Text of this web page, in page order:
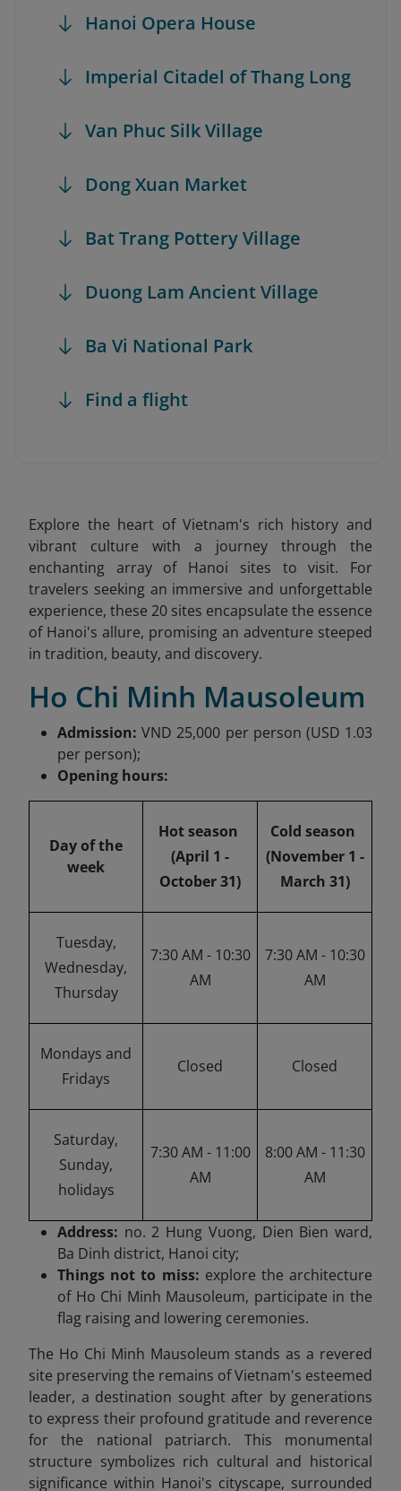
Hanoi Opera House
Imperial Citadel of Thang Long
Van Phuc Silk Village
Dong Xuan Market
Bat Trang Pottery Village
Duong Lam Ancient Village
Ba Vi National Park
Find a flight
Explore the heart of Vietnam's rich history and
vibrant culture with a journey through the
enchanting array of Hanoi sites to visit. For
travelers seeking an immersive and unforgettable
experience, these 20 sites encapsulate the essence
of Hanoi's allure, promising an adventure steeped
in tradition, beauty, and discovery.
Ho Chi Minh Mausoleum
Admission: VND 25,000 per person (USD 1.03
per person);
Opening hours:
Day of the
week
Hot season
(April 1 -
October 31)
Cold season
(November 1 -
March 31)
Tuesday,
Wednesday,
Thursday
7:30 AM - 10:30
AM
7:30 AM - 10:30
AM
Mondays and
Fridays
Closed Closed
Saturday,
Sunday,
holidays
7:30 AM - 11:00
AM
8:00 AM - 11:30
AM
Address: no. 2 Hung Vuong, Dien Bien ward,
Ba Dinh district, Hanoi city;
Things not to miss: explore the architecture
of Ho Chi Minh Mausoleum, participate in the
flag raising and lowering ceremonies.
The Ho Chi Minh Mausoleum stands as a revered
site preserving the remains of Vietnam's esteemed
leader, a destination sought after by generations
to express their profound gratitude and reverence
for the national patriarch. This monumental
structure symbolizes rich cultural and historical
significance within Hanoi's cityscape, surrounded